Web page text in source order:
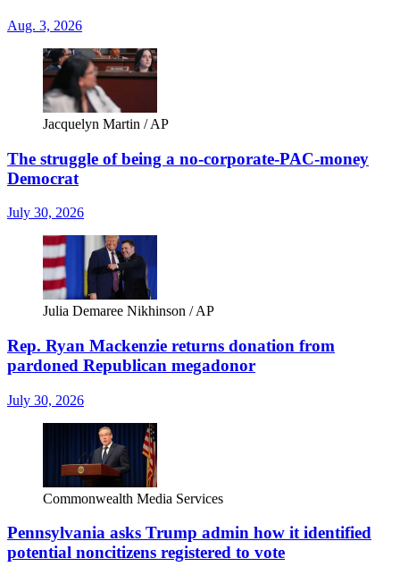
Aug. 3, 2026
Jacquelyn Martin / AP
The struggle of being a no-corporate-PAC-money
Democrat
July 30, 2026
Julia Demaree Nikhinson / AP
Rep. Ryan Mackenzie returns donation from
pardoned Republican megadonor
July 30, 2026
Commonwealth Media Services
Pennsylvania asks Trump admin how it identified
potential noncitizens registered to vote